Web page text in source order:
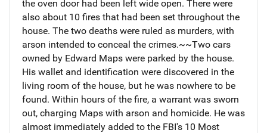
the oven door had been left wide open. There were
also about 10 fires that had been set throughout the
house. The two deaths were ruled as murders, with
arson intended to conceal the crimes.~~Two cars
owned by Edward Maps were parked by the house.
His wallet and identification were discovered in the
living room of the house, but he was nowhere to be
found. Within hours of the fire, a warrant was sworn
out, charging Maps with arson and homicide. He was
almost immediately added to the FBI's 10 Most